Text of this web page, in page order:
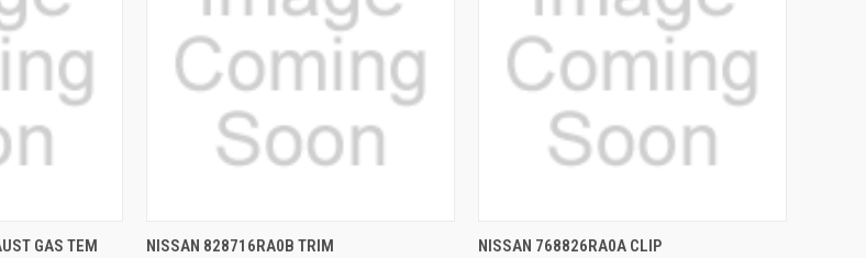
ADD TO CART
GAS TEM
QUICK VIEW
NISSAN 828716RA0B TRIM QUICK VIEW
NISSAN 768826RA0A CLIP